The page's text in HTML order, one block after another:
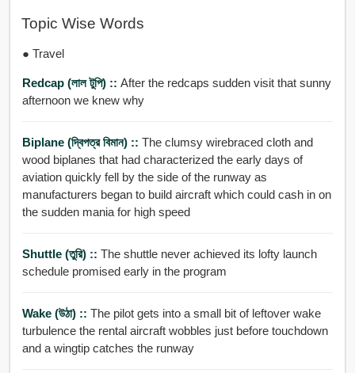
Topic Wise Words
● Travel
Redcap (লাল টুপি) :: After the redcaps sudden visit that sunny
afternoon we knew why
Biplane (দ্বিপত্র বিমান) :: The clumsy wirebraced cloth and
wood biplanes that had characterized the early days of
aviation quickly fell by the side of the runway as
manufacturers began to build aircraft which could cash in on
the sudden mania for high speed
Shuttle (তুরি) :: The shuttle never achieved its lofty launch
schedule promised early in the program
Wake (উঠা) :: The pilot gets into a small bit of leftover wake
turbulence the rental aircraft wobbles just before touchdown
and a wingtip catches the runway